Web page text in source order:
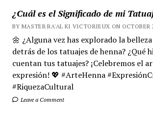
¿Cuál es el Significado de mi
BY MASTER RA'AL KI VICTORIEUX ON OCTOBER
🌼 ¿Alguna vez has explorado la
detrás de los tatuajes de henna? ¿Qué
cuentan tus tatuajes? ¡Celebremos el
expresión! 💖 #ArteHenna
#RiquezaCultural
Leave a Comment